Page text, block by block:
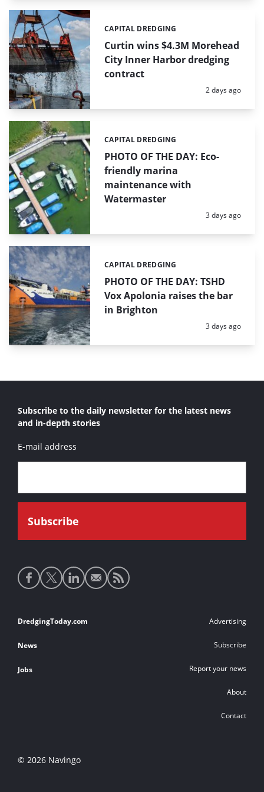
Curtin wins $4.3M Morehead
City Inner Harbor dredging
contract
Categories:
CAPITAL DREDGING
Posted:
2 days ago
PHOTO OF THE DAY: Eco-
friendly marina
maintenance with
Watermaster
Categories:
CAPITAL DREDGING
Posted:
3 days ago
PHOTO OF THE DAY: TSHD
Vox Apolonia raises the bar
in Brighton
Categories:
CAPITAL DREDGING
Posted:
3 days ago
Subscribe to the daily newsletter for the latest news
and in-depth stories
E-mail address
Social
media
Footer
links
DredgingToday.com
News
Jobs
Advertising
Subscribe
Report your news
About
Contact
© 2026 Navingo